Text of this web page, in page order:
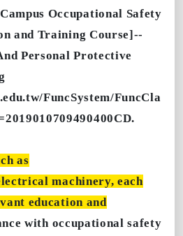
Occupational Safety
and Training Course]--
Personal Protective
FuncSystem/FuncCla
as
machinery, each
education and
with occupational safety